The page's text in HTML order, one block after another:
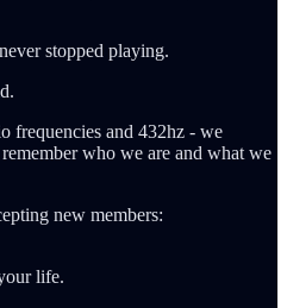
stopped playing.
frequencies and 432hz - we
who we are and what we
new members:
life.